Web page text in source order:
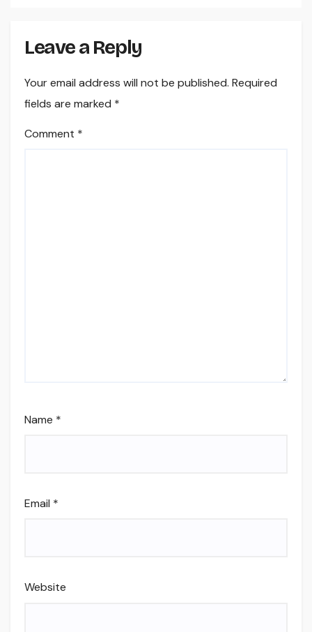
Leave a Reply
Your email address will not be published. Required
fields are marked *
Comment *
Name *
Email *
Website